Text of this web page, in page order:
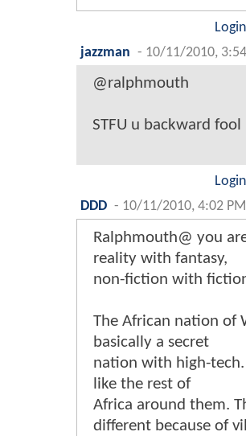
jazzman - 10/11/2010,
@ralphmouth
STFU u backward fool
DDD - 10/11/2010, 4:02 PM
Ralphmouth@ you
reality with fantasy,
non-fiction with
The African nation of
basically a secret
nation with high-
like the rest of
Africa around them.
different because of